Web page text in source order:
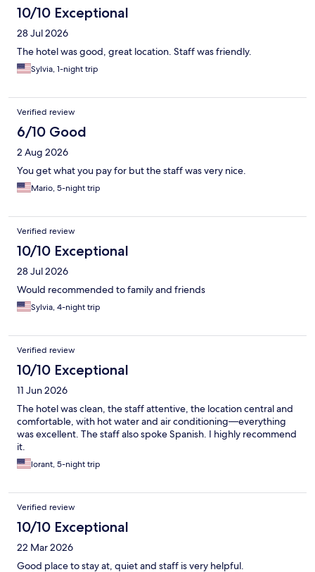
10/10 Exceptional
28 Jul 2026
The hotel was good, great location. Staff was friendly.
Sylvia, 1-night trip
Verified review
6/10 Good
2 Aug 2026
You get what you pay for but the staff was very nice.
Mario, 5-night trip
Verified review
10/10 Exceptional
28 Jul 2026
Would recommended to family and friends
Sylvia, 4-night trip
Verified review
10/10 Exceptional
11 Jun 2026
The hotel was clean, the staff attentive, the location central and
comfortable, with hot water and air conditioning—everything
was excellent. The staff also spoke Spanish. I highly recommend
it.
lorant, 5-night trip
Verified review
10/10 Exceptional
22 Mar 2026
Good place to stay at, quiet and staff is very helpful.